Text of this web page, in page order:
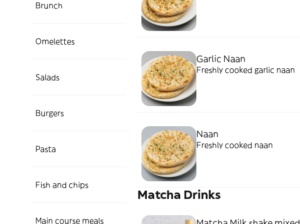
Brunch
Omelettes
Salads
Burgers
Pasta
Fish and chips
Main course meals
Garlic Naan
Freshly cooked garlic naan
Naan
Freshly cooked naan
Matcha Drinks